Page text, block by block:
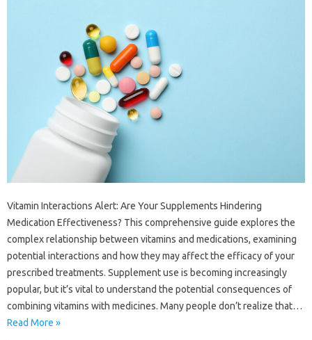
Vitamin‍ Interactions‍ Alert: Are‌ Your‌ Supplements‌ Hindering
Medication‍ Effectiveness? This comprehensive‍ guide explores the
complex relationship between vitamins‍ and‌ medications, examining
potential interactions and‍ how they may‍ affect‌ the efficacy‍ of‌ your
prescribed treatments. Supplement use is‍ becoming increasingly
popular, but‌ it’s vital‍ to understand the‍ potential consequences of
combining‍ vitamins‌ with medicines. Many‌ people‍ don’t‌ realize that…
Read More »